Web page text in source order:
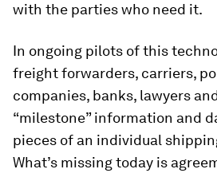
with the parties who need it.
In ongoing pilots of this
freight forwarders, carriers,
companies, banks, lawyers
“milestone” information and
pieces of an individual
What’s missing today is